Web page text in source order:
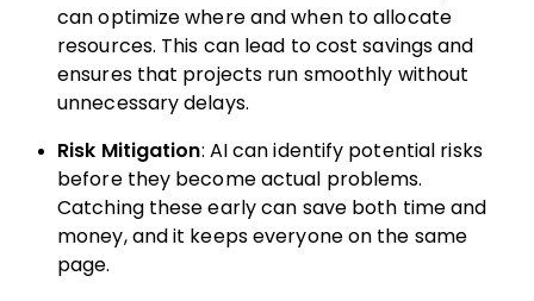
can optimize where and when to allocate
resources. This can lead to cost savings and
ensures that projects run smoothly without
unnecessary delays.
Risk Mitigation: AI can identify potential risks
before they become actual problems.
Catching these early can save both time and
money, and it keeps everyone on the same
page.